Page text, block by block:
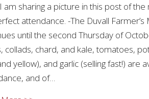
am sharing a picture in this post of
attendance. -The Duvall Farmer’s
until the second Thursday of
collads, chard, and kale, tomatoes,
yellow), and garlic (selling fast!) are
and of…